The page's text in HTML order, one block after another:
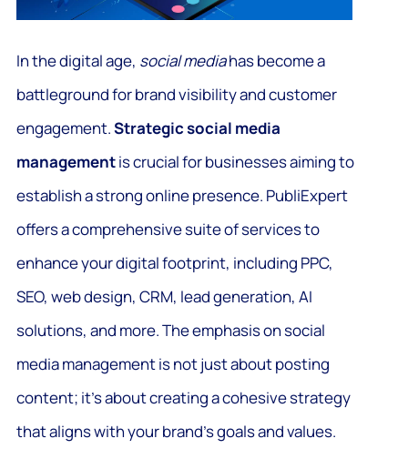
In the digital age, social mediahas become a
battleground for brand visibility and customer
engagement.Strategic social media
managementis crucial for businesses aiming to
establish a strong online presence. PubliExpert
offers a comprehensive suite of services to
enhance your digital footprint, including PPC,
SEO, web design, CRM, lead generation, AI
solutions, and more. The emphasis on social
media management is not just about posting
content; it’s about creating a cohesive strategy
that aligns with your brand’s goals and values.